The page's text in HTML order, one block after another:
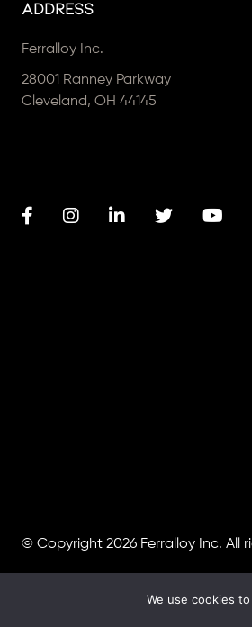
Address
Ferralloy Inc.
28001 Ranney Parkway
Cleveland, OH 44145
© Copyright 2026 Ferralloy Inc. All
We use cookies